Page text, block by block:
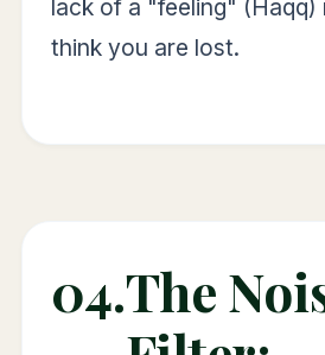
lack of a "feeling" (Haqq)
think you are lost.
04.The